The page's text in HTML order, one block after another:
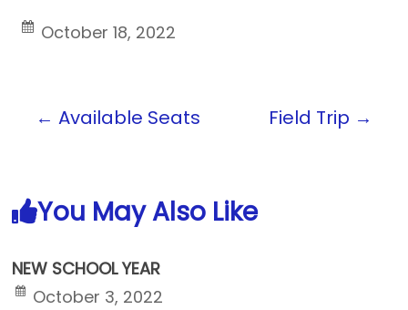
October 18, 2022
← Available Seats Field Trip →
You May Also Like
NEW SCHOOL YEAR
October 3, 2022